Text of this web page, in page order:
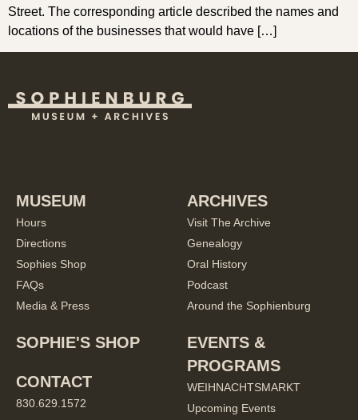
Street. The corresponding article described the names and
locations of the businesses that would have […]
MUSEUM
Hours
Directions
Sophies Shop
FAQs
Media & Press
SOPHIE'S SHOP
CONTACT
830.629.1572
ARCHIVES
Visit The Archive
Genealogy
Oral History
Podcast
Around the Sophienburg
EVENTS &
PROGRAMS
WEIHNACHTSMARKT
Upcoming Events